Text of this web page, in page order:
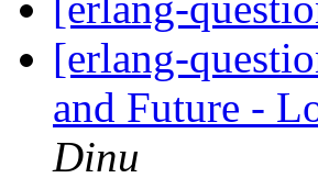
[erlang-
and Future -
Dinu